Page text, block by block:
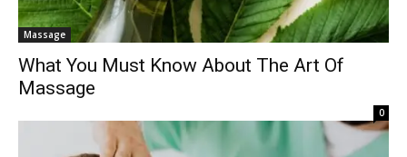
Massage
What You Must Know About The Art Of
Massage
0